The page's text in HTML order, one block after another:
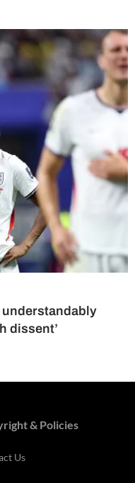
understandably
dissent’
& Policies
Us